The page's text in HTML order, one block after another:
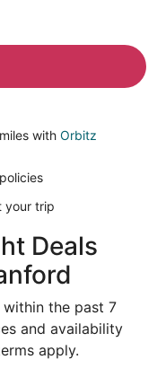
with Orbitz
your trip
Deals
the past 7
and availability
apply.